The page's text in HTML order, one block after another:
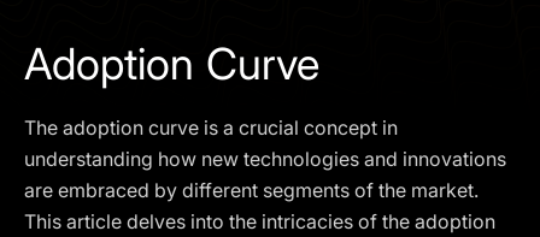
Adoption Curve
The adoption curve is a crucial concept in
understanding how new technologies and innovations
are embraced by different segments of the market.
This article delves into the intricacies of the adoption
SCHEDULE A DEMO
Our services are not available to retail clients residing in,
or corporate clients registered or established in, the
United Kingdom, the United States, the European Union,
or other restricted jurisdictions. Access to this website